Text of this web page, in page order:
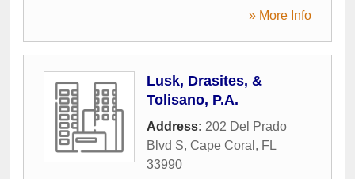
» More Info
Lusk, Drasites, &
Tolisano, P.A.
Address: 202 Del Prado
Blvd S, Cape Coral , FL
33990